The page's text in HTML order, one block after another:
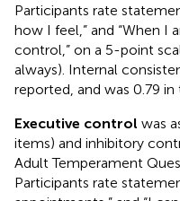
Participants rate
how I feel,” and “When
control,” on a 5-point
always). Internal
reported, and was 0.79 in
Executive control was
items) and inhibitory
Adult Temperament
Participants rate